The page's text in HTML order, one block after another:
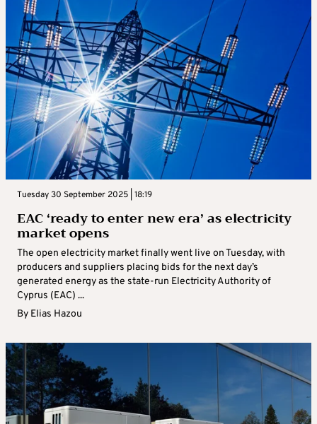
Tuesday 30 September 2025 | 18:19
EAC ‘ready to enter new era’ as electricity
market opens
The open electricity market finally went live on Tuesday, with
producers and suppliers placing bids for the next day’s
generated energy as the state-run Electricity Authority of
Cyprus (EAC) ...
By Elias Hazou